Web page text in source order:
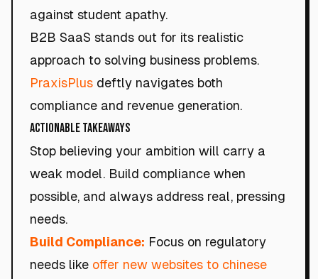
against student apathy.
B2B SaaS stands out for its realistic
approach to solving business problems.
PraxisPlus deftly navigates both
compliance and revenue generation.
Actionable Takeaways
Stop believing your ambition will carry a
weak model. Build compliance when
possible, and always address real, pressing
needs.
Build Compliance: Focus on regulatory
needs like offer new websites to chinese